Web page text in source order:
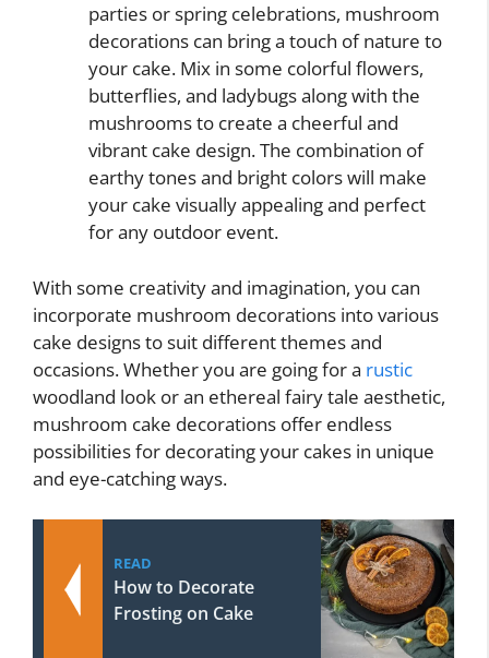
parties or spring celebrations, mushroom
decorations can bring a touch of nature to
your cake. Mix in some colorful flowers,
butterflies, and ladybugs along with the
mushrooms to create a cheerful and
vibrant cake design. The combination of
earthy tones and bright colors will make
your cake visually appealing and perfect
for any outdoor event.
With some creativity and imagination, you can
incorporate mushroom decorations into various
cake designs to suit different themes and
occasions. Whether you are going for a rustic
woodland look or an ethereal fairy tale aesthetic,
mushroom cake decorations offer endless
possibilities for decorating your cakes in unique
and eye-catching ways.
READ
How to Decorate
Frosting on Cake